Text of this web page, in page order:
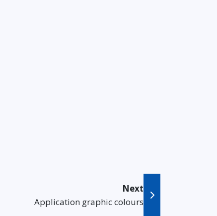
Next
Application graphic colours